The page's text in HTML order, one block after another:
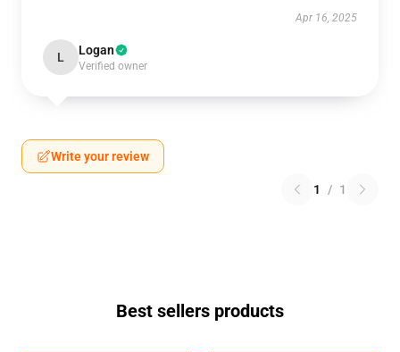
Apr 16, 2025
L Logan
Verified owner
Write your review
1 / 1
Best sellers products